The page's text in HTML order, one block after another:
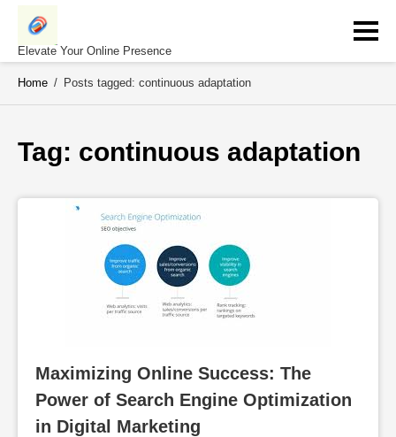
Skip
contentElevate Your Online Presence
Home / Posts tagged: continuous adaptation
Tag: continuous adaptation
Maximizing Online Success: The
Power of Search Engine Optimization
in Digital Marketing